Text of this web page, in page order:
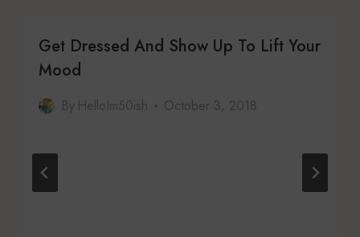
Get Dressed And Show Up To Lift Your
Mood
By HelloIm50ish October 3, 2018